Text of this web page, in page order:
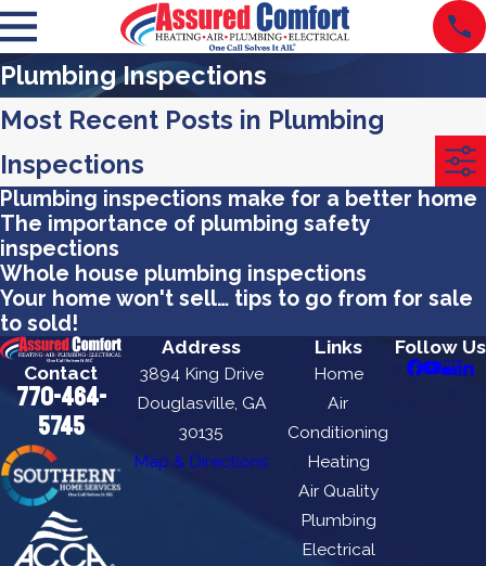
Plumbing Inspections
Most Recent Posts in Plumbing
Inspections
Plumbing inspections make for a better home
The importance of plumbing safety
inspections
Whole house plumbing inspections
Your home won't sell… tips to go from for sale
to sold!
Contact
770-464-
5745
Address
3894 King Drive
Douglasville, GA
30135
Map & Directions
Links
Home
Air
Conditioning
Heating
Air Quality
Plumbing
Electrical
Follow Us